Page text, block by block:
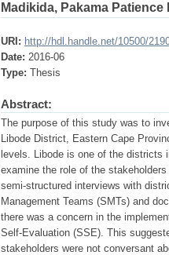
Madikida, Pakama Patience
URI: http://hdl.handle.net/10500/
Date: 2016-06
Type: Thesis
Abstract:
The purpose of this study was to
Libode District, Eastern Cape
levels. Libode is one of the districts
examine the role of the
semi-structured interviews with
Management Teams (SMTs) and
there was a concern in the
Self-Evaluation (SSE). This
stakeholders were not conversant